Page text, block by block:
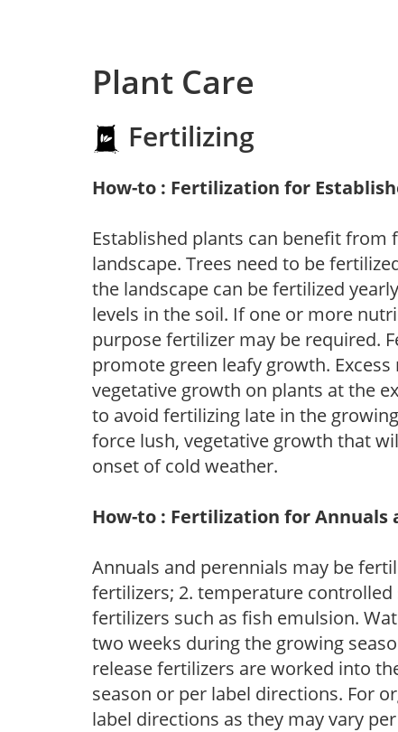
Plant Care
Fertilizing
How-to : Fertilization for
Established plants can benefit
landscape. Trees need to be
the landscape can be fertilized
levels in the soil. If one or more
purpose fertilizer may be required.
promote green leafy growth.
vegetative growth on plants at the
to avoid fertilizing late in the
force lush, vegetative growth that
onset of cold weather.
How-to : Fertilization for Annuals
Annuals and perennials may be
fertilizers; 2. temperature
fertilizers such as fish emulsion.
two weeks during the growing
release fertilizers are worked into
season or per label directions. For
label directions as they may vary